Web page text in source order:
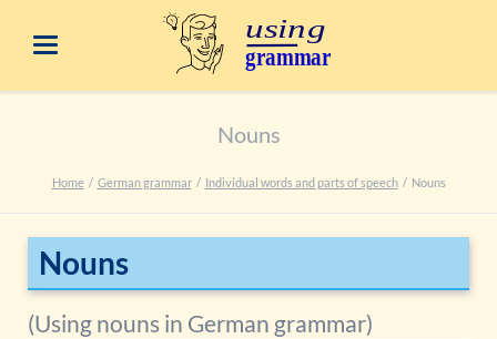
Nouns
Home German grammar Individual words and parts of speech Nouns
Nouns
(Using nouns in German grammar)